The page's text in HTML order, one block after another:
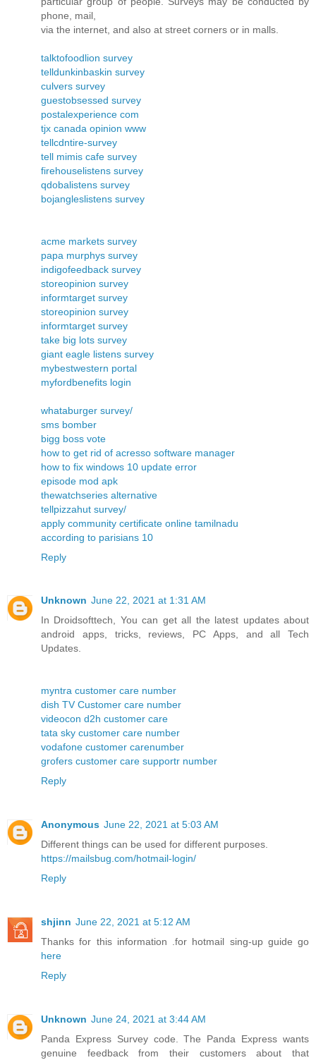
phone, mail,
via the internet, and also at street corners or in malls.
talktofoodlion survey
telldunkinbaskin survey
culvers survey
guestobsessed survey
postalexperience com
tjx canada opinion www
tellcdntire-survey
tell mimis cafe survey
firehouselistens survey
qdobalistens survey
bojangleslistens survey
acme markets survey
papa murphys survey
indigofeedback survey
storeopinion survey
informtarget survey
storeopinion survey
informtarget survey
take big lots survey
giant eagle listens survey
mybestwestern portal
myfordbenefits login
whataburger survey/
sms bomber
bigg boss vote
how to get rid of acresso software manager
how to fix windows 10 update error
episode mod apk
thewatchseries alternative
tellpizzahut survey/
apply community certificate online tamilnadu
according to parisians 10
Reply
Unknown June 22, 2021 at 1:31 AM
In Droidsofttech, You can get all the latest updates about
android apps, tricks, reviews, PC Apps, and all Tech
Updates.
myntra customer care number
dish TV Customer care number
videocon d2h customer care
tata sky customer care number
vodafone customer carenumber
grofers customer care supportr number
Reply
Anonymous June 22, 2021 at 5:03 AM
Different things can be used for different purposes.
https://mailsbug.com/hotmail-login/
Reply
shjinn June 22, 2021 at 5:12 AM
Thanks for this information .for hotmail sing-up guide go
here
Reply
Unknown June 24, 2021 at 3:44 AM
Panda Express Survey code. The Panda Express wants
genuine feedback from their customers about that